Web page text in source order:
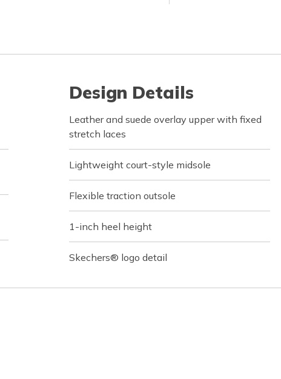
Design Details
Leather and suede overlay upper with fixed
stretch laces
Lightweight court-style midsole
Flexible traction outsole
1-inch heel height
Skechers® logo detail